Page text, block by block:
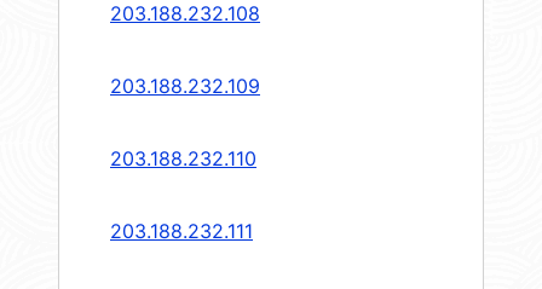
203.188.232.108
203.188.232.109
203.188.232.110
203.188.232.111